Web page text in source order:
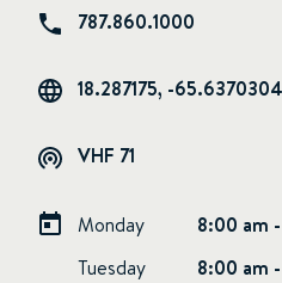
787.860.1000
18.287175, -65.6370304
VHF 71
Monday
8:00 am
Tuesday
8:00 am